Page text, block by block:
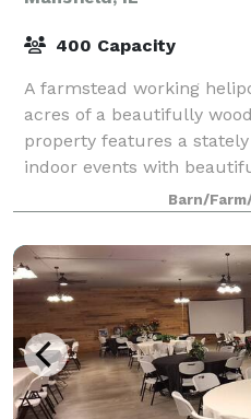
400 Capacity
A farmstead working
acres of a beautifully
property features a
indoor events with
possibilities for intimate
Barn/